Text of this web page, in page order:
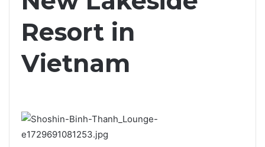
Resort in
Vietnam